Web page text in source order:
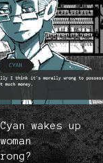
wakes up